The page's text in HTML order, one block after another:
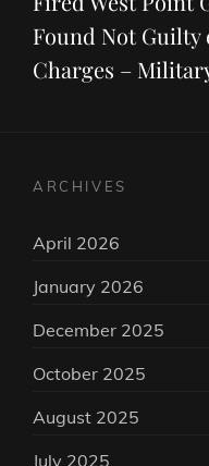
Found Not
Charges –
ARCHIVES
April 2026
January 2026
December 2025
October 2025
August 2025
July 2025